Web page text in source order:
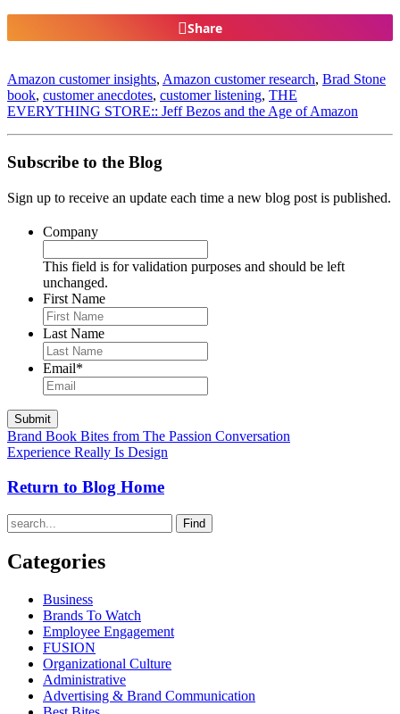
Share
Amazon customer insights, Amazon customer research, Brad Stone
book, customer anecdotes, customer listening, THE
EVERYTHING STORE:: Jeff Bezos and the Age of Amazon
Subscribe to the Blog
Sign up to receive an update each time a new blog post is published.
Company
This field is for validation purposes and should be left
unchanged.
First Name
Last Name
Email*
Brand Book Bites from The Passion Conversation
Experience Really Is Design
Return to Blog Home
Find
Categories
Business
Brands To Watch
Employee Engagement
FUSION
Organizational Culture
Administrative
Advertising & Brand Communication